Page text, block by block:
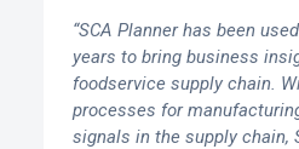
“SCA Planner has been
years to bring business
foodservice supply chain.
processes for
signals in the supply chain,